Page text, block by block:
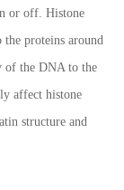
or off. Histone
proteins around
of the DNA to the
affect histone
structure and